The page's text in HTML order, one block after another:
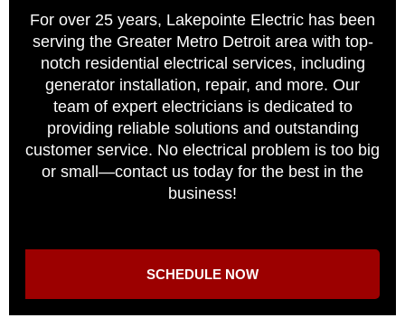
For over 25 years, Lakepointe Electric has been
serving the Greater Metro Detroit area with top-
notch residential electrical services, including
generator installation, repair, and more. Our
team of expert electricians is dedicated to
providing reliable solutions and outstanding
customer service. No electrical problem is too big
or small—contact us today for the best in the
business!
SCHEDULE NOW